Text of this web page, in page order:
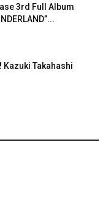
3rd Full Album
Kazuki Takahashi